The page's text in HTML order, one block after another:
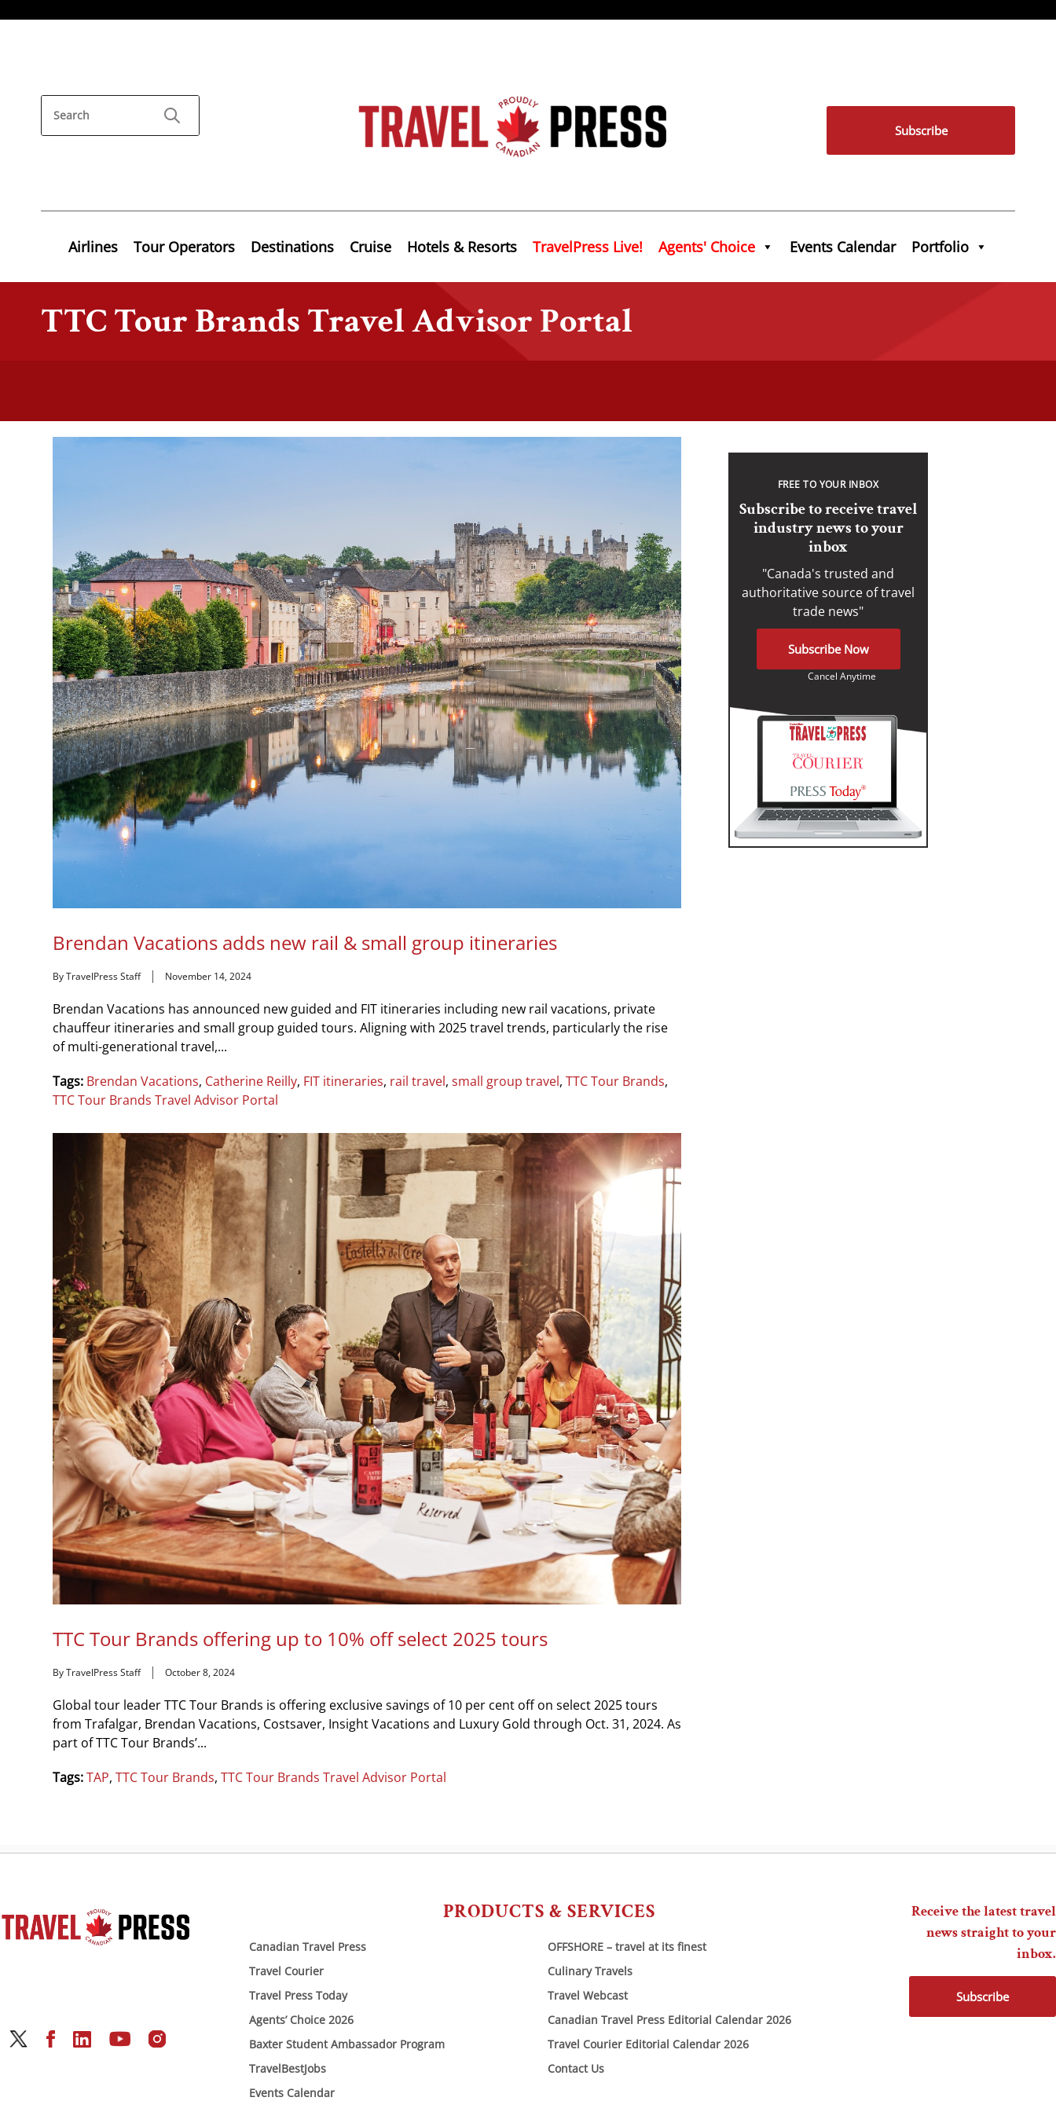
Subscribe
Airlines Tour Operators Destinations Cruise Hotels & Resorts TravelPress Live! Agents' Choice Events Calendar Portfolio
TTC Tour Brands Travel Advisor Portal
Brendan Vacations adds new rail & small group itineraries
By TravelPress Staff November 14, 2024
Brendan Vacations has announced new guided and FIT itineraries including new rail vacations, private
chauffeur itineraries and small group guided tours. Aligning with 2025 travel trends, particularly the rise
of multi-generational travel,...
Tags: Brendan Vacations, Catherine Reilly, FIT itineraries, rail travel, small group travel, TTC Tour Brands,
TTC Tour Brands Travel Advisor Portal
TTC Tour Brands offering up to 10% off select 2025 tours
By TravelPress Staff October 8, 2024
Global tour leader TTC Tour Brands is offering exclusive savings of 10 per cent off on select 2025 tours
from Trafalgar, Brendan Vacations, Costsaver, Insight Vacations and Luxury Gold through Oct. 31, 2024. As
part of TTC Tour Brands’...
Tags:TAP, TTC Tour Brands, TTC Tour Brands Travel Advisor Portal
FREE TO YOUR INBOX
Subscribe to receive travel
industry news to your
inbox
"Canada's trusted and
authoritative source of travel
trade news"
Subscribe Now
Cancel Anytime
PRODUCTS & SERVICES
Canadian Travel Press
Travel Courier
Travel Press Today
Agents’ Choice 2026
Baxter Student Ambassador Program
TravelBestJobs
Events Calendar
OFFSHORE – travel at its finest
Culinary Travels
Travel Webcast
Canadian Travel Press Editorial Calendar 2026
Travel Courier Editorial Calendar 2026
Contact Us
Receive the latest travel
news straight to your
inbox.
Subscribe